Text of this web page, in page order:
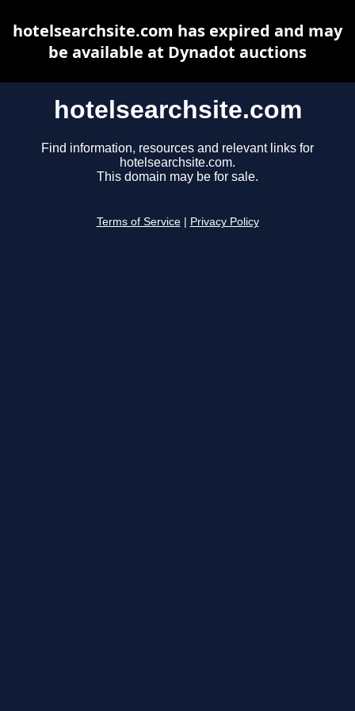
hotelsearchsite.com
Find information, resources and relevant links for
hotelsearchsite.com.
This domain may be for sale.
Terms of Service Privacy Policy
hotelsearchsite.com has expired and may
be available at Dynadot auctions